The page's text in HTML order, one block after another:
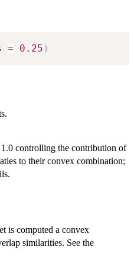
= 0.25 )
controlling the contribution of
to their convex combination;
is computed a convex
similarities. See the